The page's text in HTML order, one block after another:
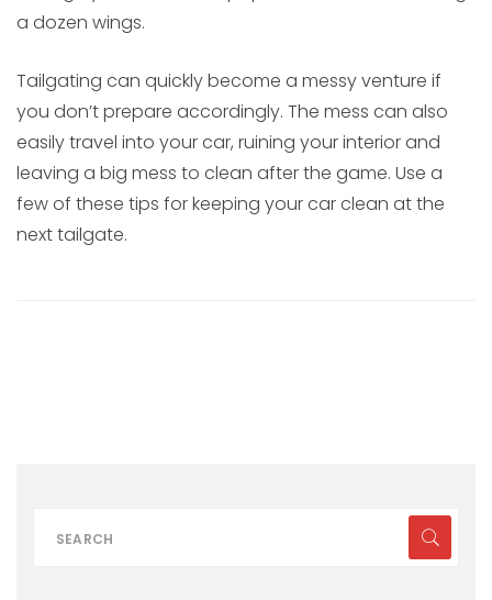
a dozen wings.
Tailgating can quickly become a messy venture if
you don’t prepare accordingly. The mess can also
easily travel into your car, ruining your interior and
leaving a big mess to clean after the game. Use a
few of these tips for keeping your car clean at the
next tailgate.